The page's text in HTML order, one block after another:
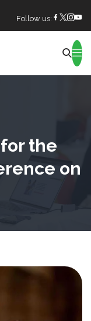
Follow us:
the
on